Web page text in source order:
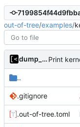
out-of-tree/examples/
dump_stack
..
.gitignore
.out-of-tree.toml